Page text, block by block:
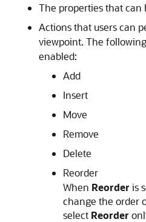
The properties that can
Actions that users can
viewpoint. The
enabled:
Add
Insert
Move
Remove
Delete
Reorder
When Reorder is
change the order
select Reorder